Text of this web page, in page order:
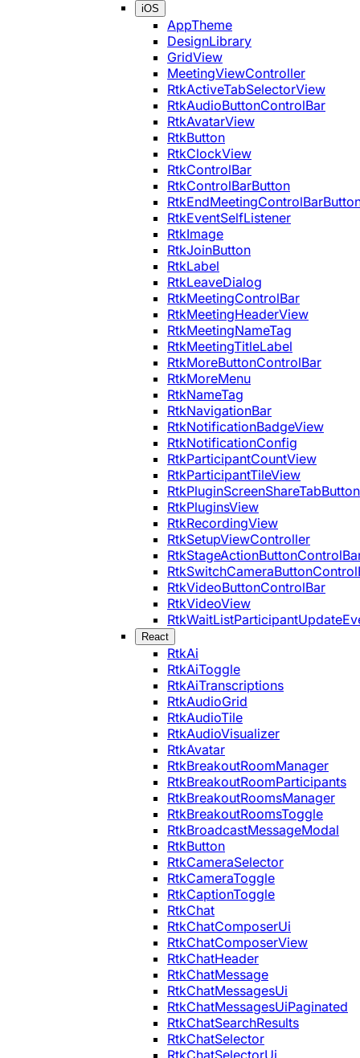
iOS
AppTheme
DesignLibrary
GridView
MeetingViewController
RtkActiveTabSelectorView
RtkAudioButtonControlBar
RtkAvatarView
RtkButton
RtkClockView
RtkControlBar
RtkControlBarButton
RtkEventSelfListener
RtkImage
RtkJoinButton
RtkLabel
RtkLeaveDialog
RtkMeetingControlBar
RtkMeetingHeaderView
RtkMeetingNameTag
RtkMeetingTitleLabel
RtkMoreButtonControlBar
RtkMoreMenu
RtkNameTag
RtkNavigationBar
RtkNotificationBadgeView
RtkNotificationConfig
RtkParticipantCountView
RtkParticipantTileView
RtkPluginScreenShareTabButton
RtkPluginsView
RtkRecordingView
RtkSetupViewController
RtkVideoButtonControlBar
RtkVideoView
React
RtkAi
RtkAiToggle
RtkAiTranscriptions
RtkAudioGrid
RtkAudioTile
RtkAudioVisualizer
RtkAvatar
RtkBreakoutRoomManager
RtkBreakoutRoomParticipants
RtkBreakoutRoomsManager
RtkBreakoutRoomsToggle
RtkBroadcastMessageModal
RtkButton
RtkCameraSelector
RtkCameraToggle
RtkCaptionToggle
RtkChat
RtkChatComposerUi
RtkChatComposerView
RtkChatHeader
RtkChatMessage
RtkChatMessagesUi
RtkChatMessagesUiPaginated
RtkChatSearchResults
RtkChatSelector
RtkChatSelectorUi